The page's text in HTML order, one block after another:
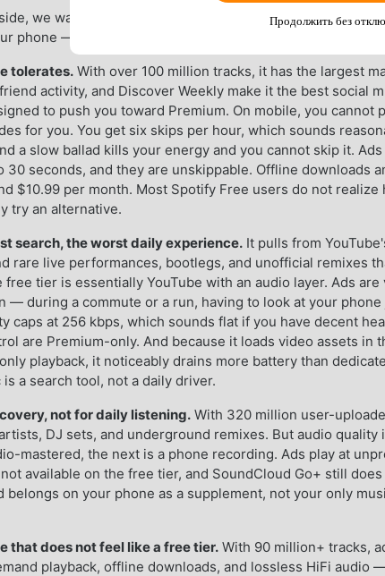
we want to tell you what each app actually feels like
phone — because that is how most people use them.
tolerates. With over 100 million tracks, it has the largest
activity, and Discover Weekly make it the best social
to push you toward Premium. On mobile, you cannot
for you. You get six skips per hour, which sounds
a slow ballad kills your energy and you cannot skip it.
30 seconds, and they are unskippable. Offline downloads
$10.99 per month. Most Spotify Free users do not realize
try an alternative.
search, the worst daily experience. It pulls from
rare live performances, bootlegs, and unofficial remixes
tier is essentially YouTube with an audio layer. Ads
— during a commute or a run, having to look at your
caps at 256 kbps, which sounds flat if you have decent
are Premium-only. And because it loads video assets in
playback, it noticeably drains more battery than
a search tool, not a daily driver.
not for daily listening. With 320 million user-
DJ sets, and underground remixes. But audio quality
mastered, the next is a phone recording. Ads play at
available on the free tier, and SoundCloud Go+ still
belongs on your phone as a supplement, not your only
that does not feel like a free tier. With 90 million+ tracks,
playback, offline downloads, and lossless HiFi audio
Продолжить без